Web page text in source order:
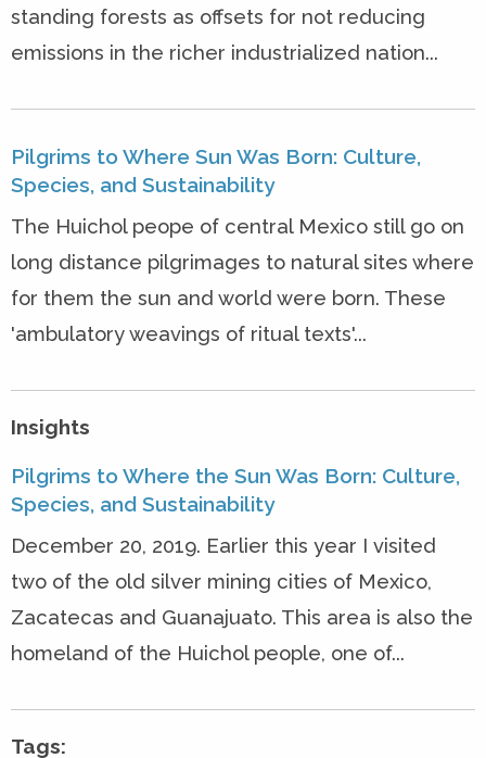
standing forests as offsets for not reducing
emissions in the richer industrialized nation...
Pilgrims to Where Sun Was Born: Culture,
Species, and Sustainability
The Huichol peope of central Mexico still go on
long distance pilgrimages to natural sites where
for them the sun and world were born. These
'ambulatory weavings of ritual texts'...
Insights
Pilgrims to Where the Sun Was Born: Culture,
Species, and Sustainability
December 20, 2019. Earlier this year I visited
two of the old silver mining cities of Mexico,
Zacatecas and Guanajuato. This area is also the
homeland of the Huichol people, one of...
Tags: